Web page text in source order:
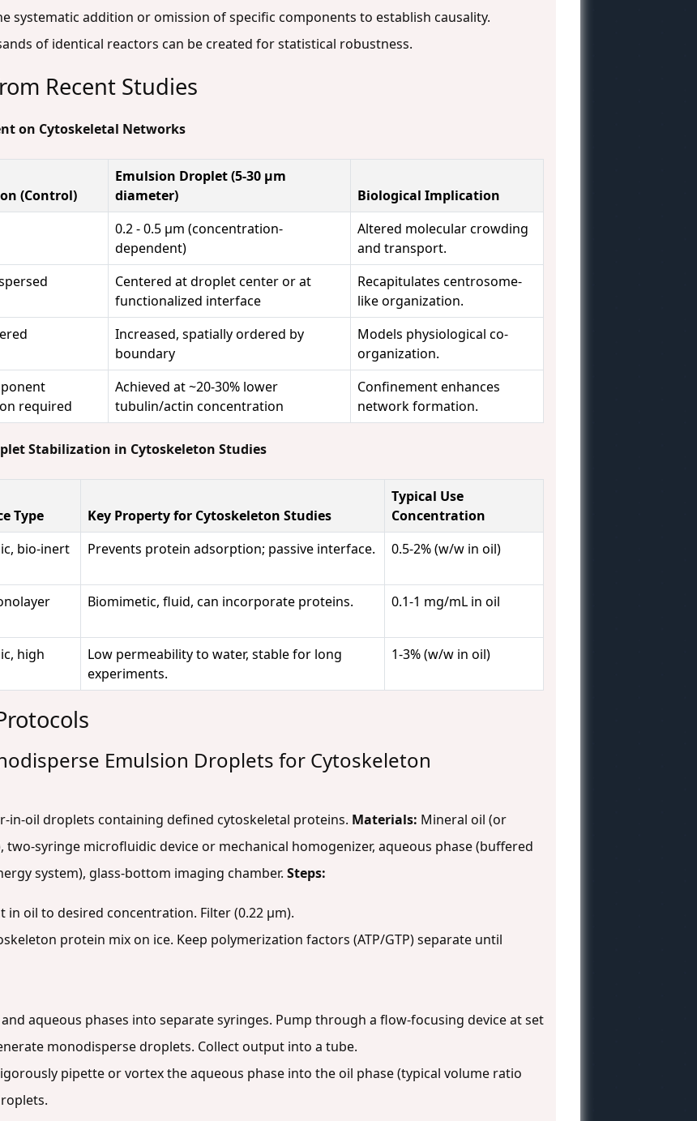
systematic addition or omission of specific components to establish causality.
of identical reactors can be created for statistical robustness.
Recent Studies
on Cytoskeletal Networks
(Control)
Emulsion Droplet (5-30 µm
diameter)
Biological Implication
0.2 - 0.5 µm (concentration-
dependent)
Altered molecular crowding
and transport.
Centered at droplet center or at
functionalized interface
Recapitulates centrosome-
like organization.
Increased, spatially ordered by
boundary
Models physiological co-
organization.
required
Achieved at ~20-30% lower
tubulin/actin concentration
Confinement enhances
network formation.
Stabilization in Cytoskeleton Studies
Type Key Property for Cytoskeleton Studies
Typical Use
Concentration
bio-inert Prevents protein adsorption; passive interface. 0.5-2% (w/w in oil)
Biomimetic, fluid, can incorporate proteins. 0.1-1 mg/mL in oil
high
Low permeability to water, stable for long
experiments.
1-3% (w/w in oil)
Emulsion Droplets for Cytoskeleton
in-oil droplets containing defined cytoskeletal proteins. Materials: Mineral oil (or
two-syringe microfluidic device or mechanical homogenizer, aqueous phase (buffered
system), glass-bottom imaging chamber. Steps:
in oil to desired concentration. Filter (0.22 µm).
protein mix on ice. Keep polymerization factors (ATP/GTP) separate until
aqueous phases into separate syringes. Pump through a flow-focusing device at set
monodisperse droplets. Collect output into a tube.
pipette or vortex the aqueous phase into the oil phase (typical volume ratio